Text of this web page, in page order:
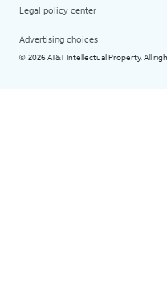
Legal policy center
Advertising choices
© 2026 AT&T Intellectual Property. All